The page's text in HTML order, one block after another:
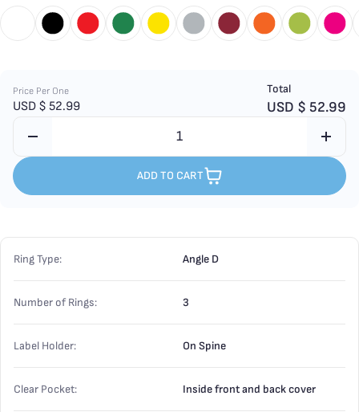
Price Per One
USD $ 52.99
Total
USD $ 52.99
ADD TO CART
Ring Type: Angle D
Number of Rings: 3
Label Holder: On Spine
Clear Pocket: Inside front and back cover